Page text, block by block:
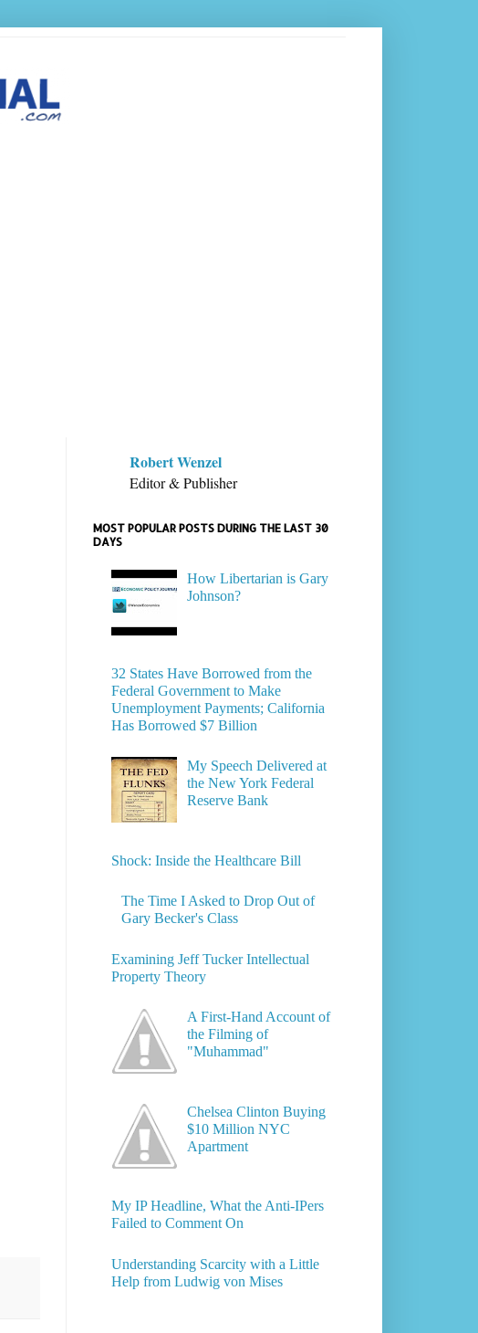
Robert Wenzel
Editor & Publisher
MOST POPULAR POSTS DURING THE LAST 30
DAYS
How Libertarian is Gary
Johnson?
32 States Have Borrowed from the
Federal Government to Make
Unemployment Payments; California
Has Borrowed $7 Billion
My Speech Delivered at
the New York Federal
Reserve Bank
Shock: Inside the Healthcare Bill
The Time I Asked to Drop Out of
Gary Becker's Class
Examining Jeff Tucker Intellectual
Property Theory
A First-Hand Account of
the Filming of
"Muhammad"
Chelsea Clinton Buying
$10 Million NYC
Apartment
My IP Headline, What the Anti-IPers
Failed to Comment On
Understanding Scarcity with a Little
Help from Ludwig von Mises